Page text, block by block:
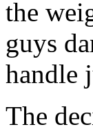
the
guys
handle
The